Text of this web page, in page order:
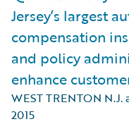
Jersey’s largest
compensation
and policy
enhance
WEST TRENTON N.J.
2015